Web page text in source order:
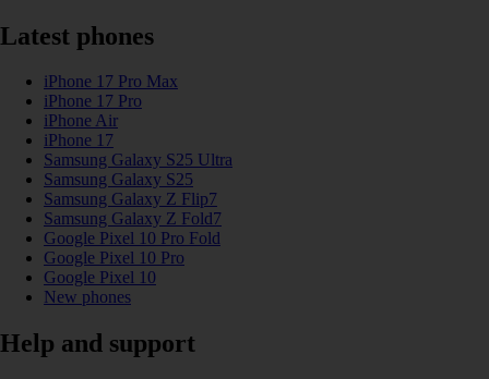
Latest phones
iPhone 17 Pro Max
iPhone 17 Pro
iPhone Air
iPhone 17
Samsung Galaxy S25 Ultra
Samsung Galaxy S25
Samsung Galaxy Z Flip7
Samsung Galaxy Z Fold7
Google Pixel 10 Pro Fold
Google Pixel 10 Pro
Google Pixel 10
New phones
Help and support